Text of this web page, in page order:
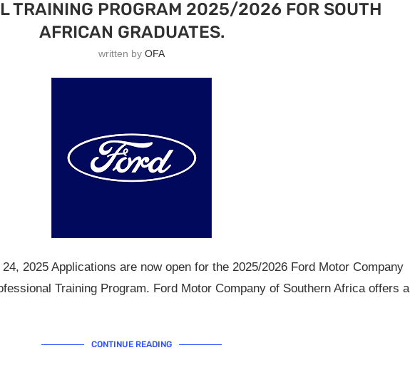
TRAINING PROGRAM 2025/2026 FOR SOUTH
AFRICAN GRADUATES.
written byOFA
2025 Applications are now open for the 2025/2026 Ford Motor Company
Training Program. Ford Motor Company of Southern Africa offers a
CONTINUE READING